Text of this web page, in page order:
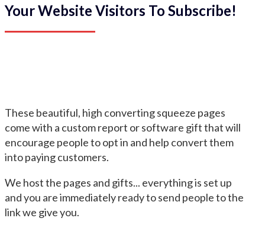
Your Website Visitors To Subscribe!
These beautiful, high converting squeeze pages
come with a custom report or software gift that will
encourage people to opt in and help convert them
into paying customers.
We host the pages and gifts... everything is set up
and you are immediately ready to send people to the
link we give you.